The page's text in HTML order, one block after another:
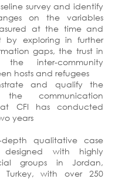
survey and identify
on the variables
at the time and
by exploring in further
gaps, the trust in
inter-community
hosts and refugees
and qualify the
communication
CFI has conducted
years
qualitative case
designed with highly
groups in Jordan,
Turkey, with over 250